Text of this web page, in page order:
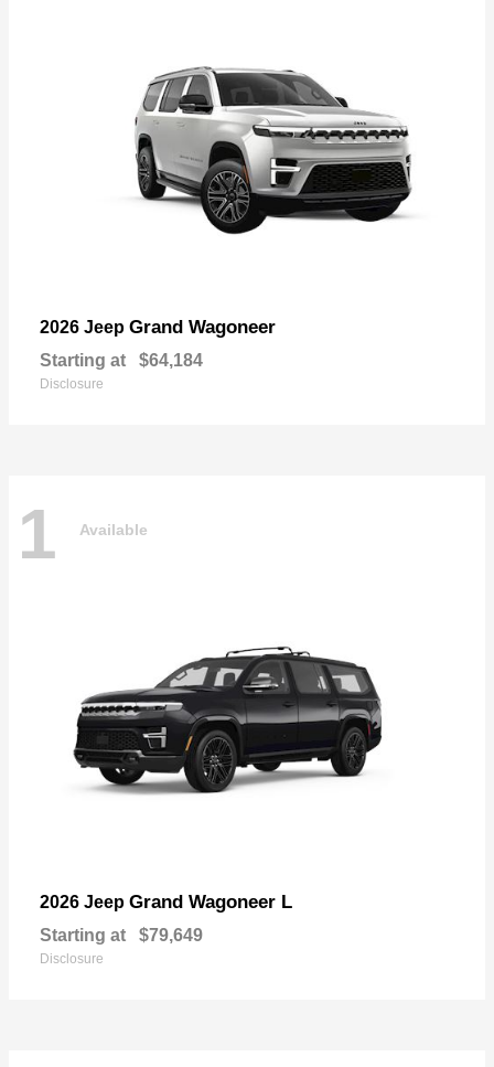
2026 Jeep Grand Wagoneer
Starting at $64,184
Disclosure
1 Available
2026 Jeep Grand Wagoneer L
Starting at $79,649
Disclosure